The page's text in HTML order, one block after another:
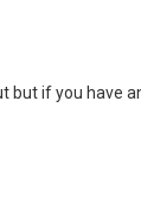
but if you have